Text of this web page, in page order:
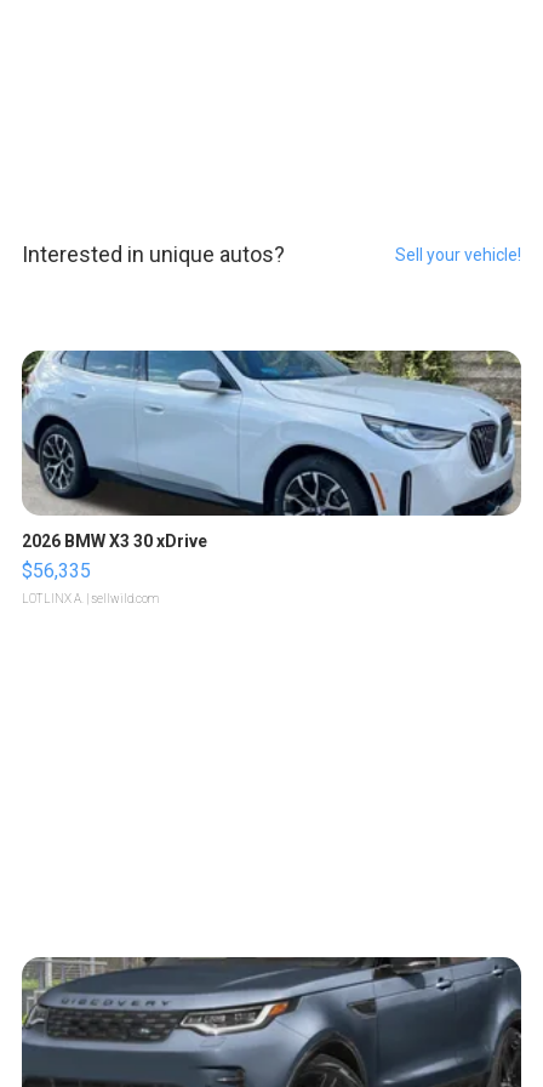
Interested in unique autos? Sell your vehicle!
2026 BMW X3 30 xDrive
$56,335
LOTLINX A. | sellwild.com